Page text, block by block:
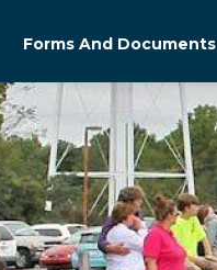
Forms And Documents